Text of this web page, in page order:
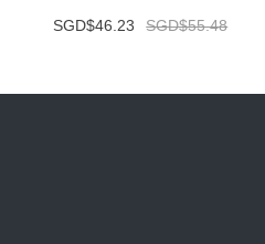
SGD$46.23 SGD$55.48